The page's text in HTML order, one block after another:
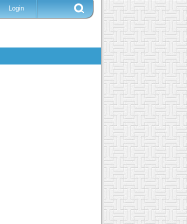
Login